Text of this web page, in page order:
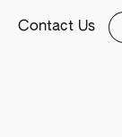
Contact Us